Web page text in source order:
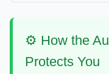
⚙️ How the
Protects You